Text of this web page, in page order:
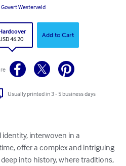
Govert Westerveld
46.20
Add to Cart
Usually printed in 3 - 5 business days
interwoven in a
offer a complex and intriguing
into history, where traditions,